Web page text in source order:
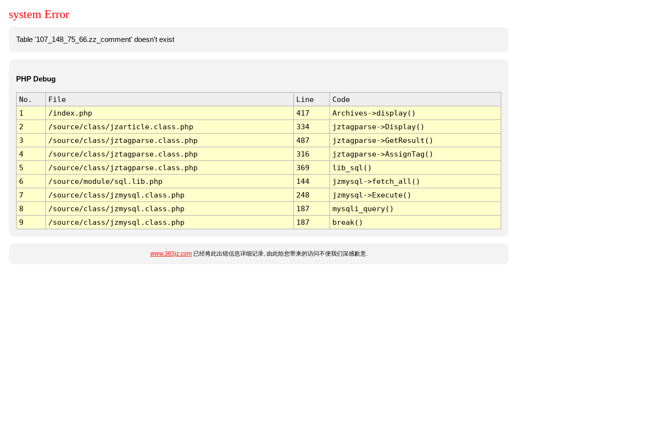
system Error
Table '107_148_75_66.zz_comment' doesn't exist
PHP Debug
No. File Line
Code
1
/index.php 417
Archives->display()
2
/source/class/jzarticle.class.php 334
jztagparse->Display()
3
/source/class/jztagparse.class.php 487
jztagparse->GetResult()
4
/source/class/jztagparse.class.php 316
jztagparse->AssignTag()
5
/source/class/jztagparse.class.php 369
lib_sql()
6
/source/module/sql.lib.php 144
jzmysql->fetch_all()
7
/source/class/jzmysql.class.php 248
jzmysql->Execute()
8
/source/class/jzmysql.class.php 187
mysqli_query()
9
/source/class/jzmysql.class.php 187 break()
www.365jz.com已经将此出错信息详细记录, 由此给您带来的访问不便我们深感歉意.